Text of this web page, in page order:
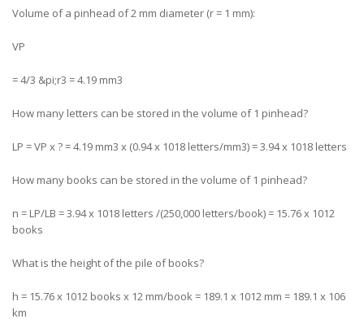
Volume of a pinhead of 2 mm diameter (r = 1 mm):
VP
= 4/3 &pi;r3 = 4.19 mm3
How many letters can be stored in the volume of 1 pinhead?
LP = VP x ? = 4.19 mm3 x (0.94 x 1018 letters/mm3) = 3.94 x 1018 letters
How many books can be stored in the volume of 1 pinhead?
n = LP/LB = 3.94 x 1018 letters /(250,000 letters/book) = 15.76 x 1012
books
What is the height of the pile of books?
h = 15.76 x 1012 books x 12 mm/book = 189.1 x 1012 mm = 189.1 x 106
km